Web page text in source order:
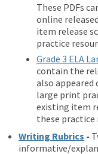
These PDFs
online
item release
practice
Grade 3 ELA
contain the
also appeared
large print
existing item
these practice
Writing Rubrics -
informative/